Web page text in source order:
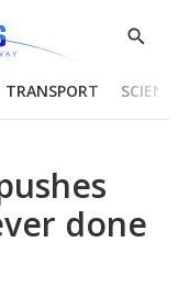
Show
TRANSPORT
done